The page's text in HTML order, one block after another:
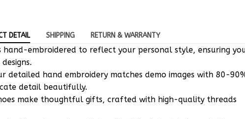
DETAIL SHIPPING RETURN & WARRANTY
hand-embroidered to reflect your personal style, ensuring
detailed hand embroidery matches demo images with 80-
detail beautifully.
make thoughtful gifts, crafted with high-quality threads